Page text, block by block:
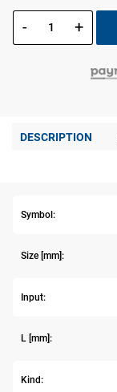
- +
DESCRIPTION
Symbol:
Size [mm]:
Input:
L [mm]:
Kind: